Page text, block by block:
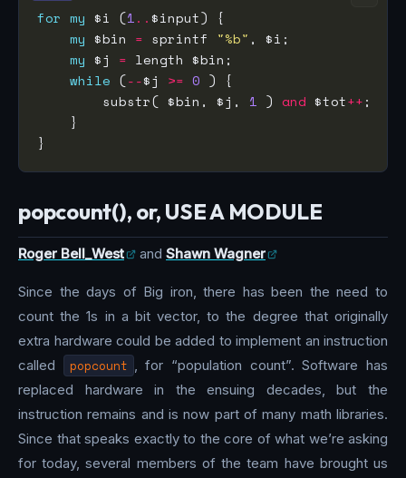
for my $i (1..
my $bin = sprintf "%b"
my $j =
while (--$j >= 0
        substr( $bin, $j,
1 ) and $tot++
popcount(), or, USE A MODULE
Roger Bell_West and Shawn Wagner
Since the days of Big iron, there has been the need to
count the 1s in a bit vector, to the degree that originally
extra hardware could be added to implement an instruction
called
popcount , for “population count”. Software has
replaced hardware in the ensuing decades, but the
instruction remains and is now part of many math libraries.
Since that speaks exactly to the core of what we’re asking
for today, several members of the team have brought us